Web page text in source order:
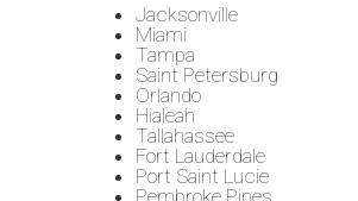
Jacksonville
Miami
Tampa
Saint Petersburg
Orlando
Hialeah
Tallahassee
Fort Lauderdale
Port Saint Lucie
Pembroke Pines